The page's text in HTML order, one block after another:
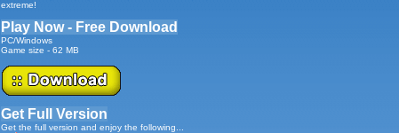
extreme!
Play Now - Free Download
PC/Windows
Game size - 62 MB
Get Full Version
Get the full version and enjoy the following...